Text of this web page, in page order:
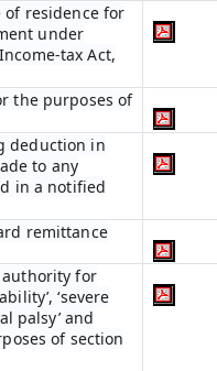
residence for
under
tax Act,
the purposes of
deduction in
to any
in a notified
remittance
for
‘severe
palsy’ and
of section